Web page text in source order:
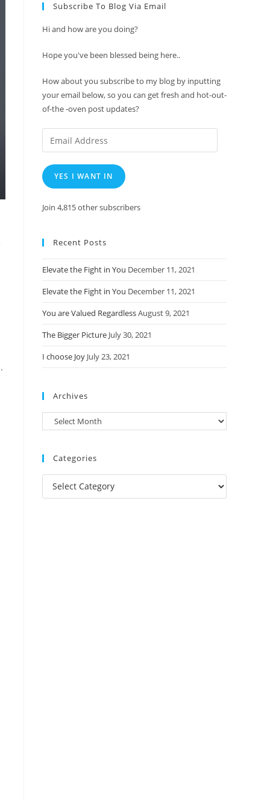
Subscribe To Blog Via Email
Hi and how are you doing?
Hope you've been blessed being here..
How about you subscribe to my blog by inputting
your email below, so you can get fresh and hot-out-
of-the -oven post updates?
Email
Address
YES I WANT IN
Join 4,815 other subscribers
Recent Posts
Elevate the Fight in You December 11, 2021
Elevate the Fight in You December 11, 2021
You are Valued RegardlessAugust 9, 2021
The Bigger Picture July 30, 2021
I choose Joy July 23, 2021
Archives
Archives
Categories
Categories